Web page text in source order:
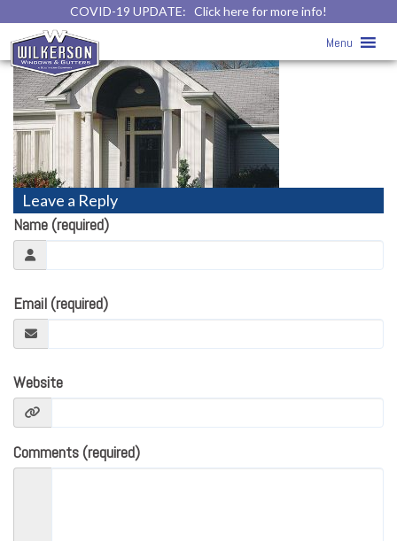
COVID-19 UPDATE: Click here for more info!
Menu
trim-4» trim-4
Leave a Reply
Name (required)
Email (required)
Website
Comments (required)